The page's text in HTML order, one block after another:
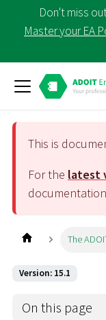
Don't miss
Master your EA
This is
For the latest
The
Version: 15.1
On this page